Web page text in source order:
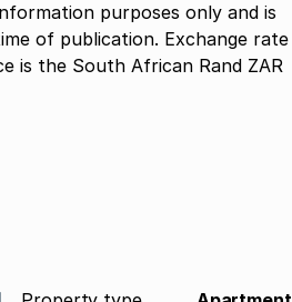
purposes only and is
of publication. Exchange rate
is the South African Rand ZAR